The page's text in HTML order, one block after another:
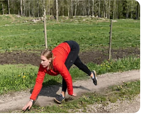
Wikiwiki be your guide as
latest and greatest
from US and India!